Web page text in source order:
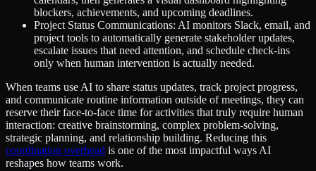
blockers, achievements, and upcoming deadlines.
Project Status Communications: AI monitors Slack, email, and
project tools to automatically generate stakeholder updates,
escalate issues that need attention, and schedule check-ins
only when human intervention is actually needed.
When teams use AI to share status updates, track project progress,
and communicate routine information outside of meetings, they can
reserve their face-to-face time for activities that truly require human
interaction: creative brainstorming, complex problem-solving,
strategic planning, and relationship building. Reducing this
coordination overhead is one of the most impactful ways AI
reshapes how teams work.